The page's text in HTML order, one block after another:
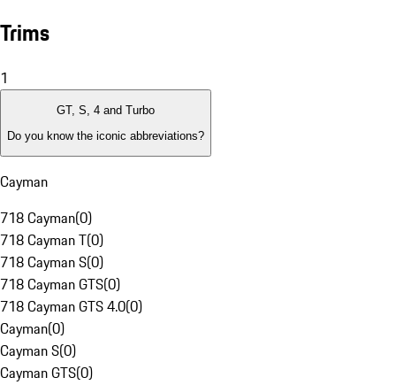
Trims
1
GT, S, 4 and Turbo
Do you know the iconic abbreviations?
Cayman
718 Cayman(0)
718 Cayman T(0)
718 Cayman S(0)
718 Cayman GTS(0)
718 Cayman GTS 4.0(0)
Cayman(0)
Cayman S(0)
Cayman GTS(0)